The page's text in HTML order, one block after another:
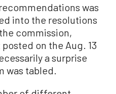
was
into the resolutions
commission,
on the Aug. 13
a surprise
was tabled.